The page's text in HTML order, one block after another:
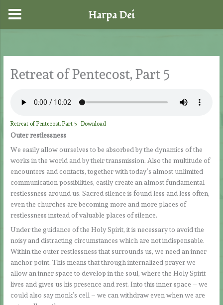
content
Retreat of Pentecost, Part 5
Retreat of Pentecost, Part 5 Download
Outer restlessness
We easily allow ourselves to be absorbed by the dynamics of the
works in the world and by their transmission. Also the multitude of
encounters and contacts, together with today’s almost unlimited
communication possibilities, easily create an almost fundamental
restlessness around us. Sacred silence is found less and less often,
even the churches are becoming more and more places of
restlessness instead of valuable places of silence.
Under the guidance of the Holy Spirit, it is necessary to avoid the
noisy and distracting circumstances which are not indispensable.
Within the outer restlessness that surrounds us, we need an inner
anchor point. This means that through internalized prayer we
allow an inner space to develop in the soul, where the Holy Spirit
lives and gives us his presence and rest. Into this inner space – we
could also say monk’s cell – we can withdraw even when we are
Harpa Dei